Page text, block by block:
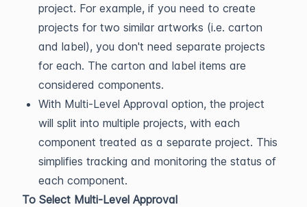
project. For example, if you need to create
projects for two similar artworks (i.e. carton
and label), you don't need separate projects
for each. The carton and label items are
considered components.
With Multi-Level Approval option, the project
will split into multiple projects, with each
component treated as a separate project. This
simplifies tracking and monitoring the status of
each component.
To Select Multi-Level Approval